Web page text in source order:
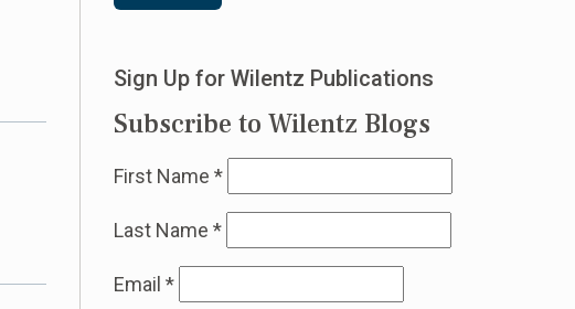
Sign Up for Wilentz Publications
Subscribe to Wilentz Blogs
First Name *
Last Name *
Email *